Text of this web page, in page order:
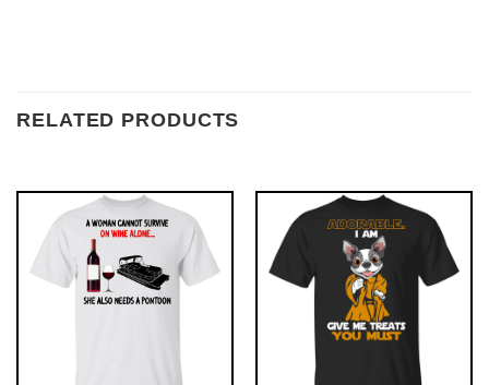
RELATED PRODUCTS